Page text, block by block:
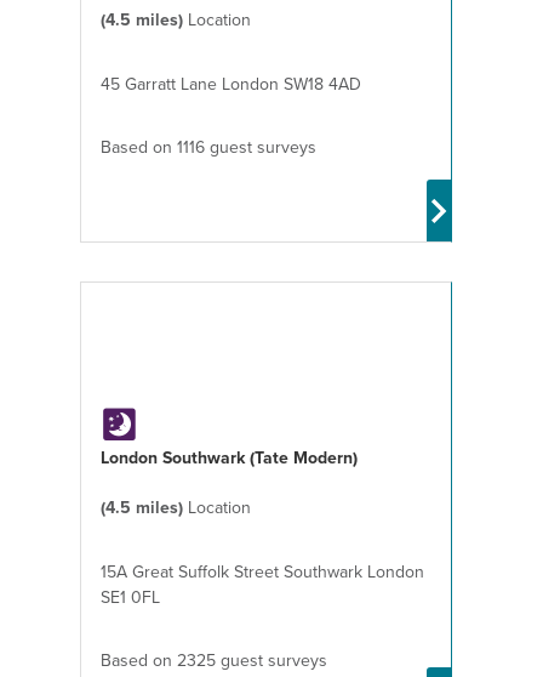
(4.5 miles) Location
45 Garratt Lane London SW18 4AD
Based on 1116 guest surveys
London Southwark (Tate Modern)
(4.5 miles) Location
15A Great Suffolk Street Southwark London
SE1 0FL
Based on 2325 guest surveys